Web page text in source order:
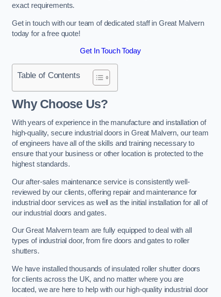
exact requirements.
Get in touch with our team of dedicated staff in Great Malvern
today for a free quote!
Get In Touch Today
Table of Contents
Why Choose Us?
With years of experience in the manufacture and installation of
high-quality, secure industrial doors in Great Malvern, our team
of engineers have all of the skills and training necessary to
ensure that your business or other location is protected to the
highest standards.
Our after-sales maintenance service is consistently well-
reviewed by our clients, offering repair and maintenance for
industrial door services as well as the initial installation for all of
our industrial doors and gates.
Our Great Malvern team are fully equipped to deal with all
types of industrial door, from fire doors and gates to roller
shutters.
We have installed thousands of insulated roller shutter doors
for clients across the UK, and no matter where you are
located, we are here to help with our high-quality industrial door